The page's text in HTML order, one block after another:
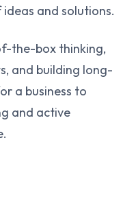
and solutions.
the-box thinking,
and building long-
a business to
and active